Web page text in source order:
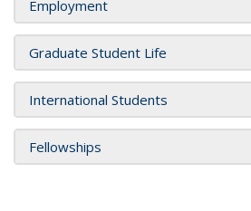
Employment
Graduate Student Life
International Students
Fellowships